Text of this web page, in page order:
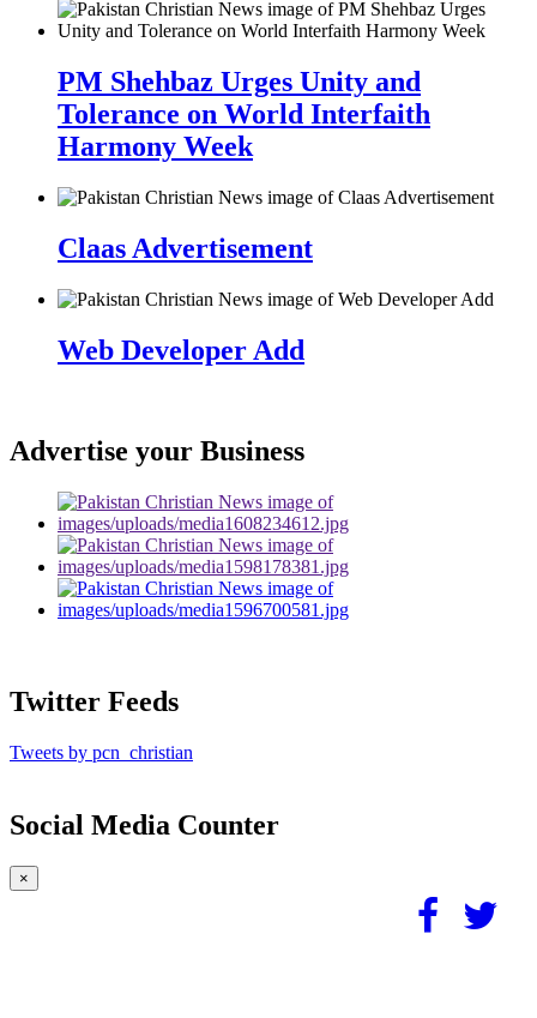
PM Shehbaz Urges Unity and
Tolerance on World Interfaith
Harmony Week
Claas Advertisement
Web Developer Add
Advertise your Business
Twitter Feeds
Tweets by pcn_christian
Social Media Counter
×